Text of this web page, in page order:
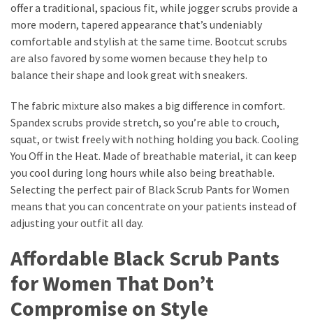
offer a traditional, spacious fit, while jogger scrubs provide a
more modern, tapered appearance that’s undeniably
comfortable and stylish at the same time. Bootcut scrubs
are also favored by some women because they help to
balance their shape and look great with sneakers.
The fabric mixture also makes a big difference in comfort.
Spandex scrubs provide stretch, so you’re able to crouch,
squat, or twist freely with nothing holding you back. Cooling
You Off in the Heat. Made of breathable material, it can keep
you cool during long hours while also being breathable.
Selecting the perfect pair of Black Scrub Pants for Women
means that you can concentrate on your patients instead of
adjusting your outfit all day.
Affordable Black Scrub Pants
for Women That Don’t
Compromise on Style